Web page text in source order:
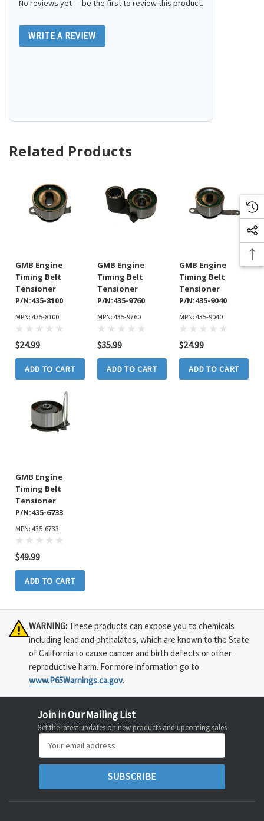
No reviews yet — be the first to review this product.
WRITE A REVIEW
Related Products
GMB Engine
Timing Belt
Tensioner
P/N:435-8100
MPN: 435-8100
$24.99
ADD TO CART
GMB Engine
Timing Belt
Tensioner
P/N:435-9760
MPN: 435-9760
$35.99
ADD TO CART
GMB Engine
Timing Belt
Tensioner
P/N:435-9040
MPN: 435-9040
$24.99
ADD TO CART
GMB Engine
Timing Belt
Tensioner
P/N:435-6733
MPN: 435-6733
$49.99
ADD TO CART
WARNING: These products can expose you to chemicals
including lead and phthalates, which are known to the State
of California to cause cancer and birth defects or other
reproductive harm. For more information go to
www.P65Warnings.ca.gov.
Join in Our Mailing List
Get the latest updates on new products and upcoming sales
Address